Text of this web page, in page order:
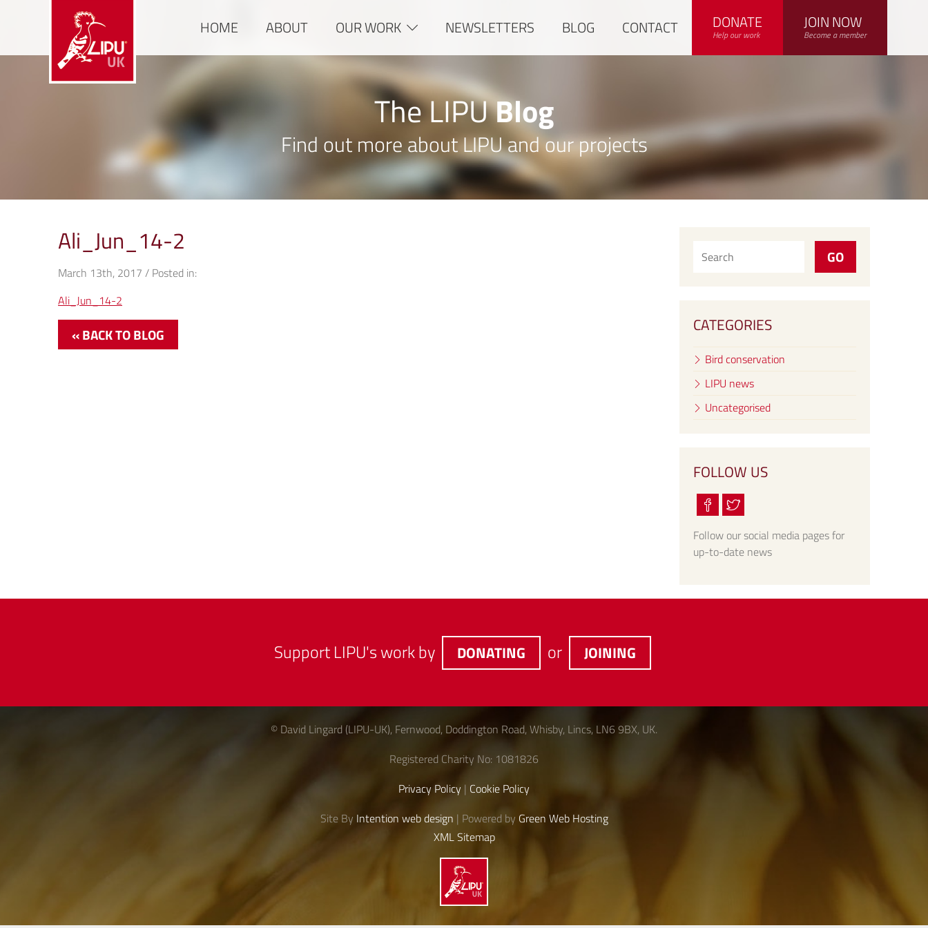
HOME ABOUT OUR WORK NEWSLETTERS BLOG CONTACT DONATE
Help our work
JOIN NOW
Become a member
The LIPUBlog
Find out more about LIPU and our projects
Ali_Jun_14-2
March 13th, 2017 / Posted in:
Ali_Jun_14-2
« BACK TO BLOG CATEGORIES
Bird conservation
LIPU news
Uncategorised
FOLLOW US
Follow our social media pages for
up-to-date news
Support LIPU's work by DONATING or JOINING
© David Lingard (LIPU-UK), Fernwood, Doddington Road, Whisby, Lincs, LN6 9BX, UK.
Registered Charity No: 1081826
Privacy Policy | Cookie Policy
Site By Intention web design | Powered by Green Web Hosting
XML Sitemap